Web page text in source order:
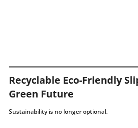
Recyclable Eco-Friendly
Green Future
Sustainability is no longer optional.